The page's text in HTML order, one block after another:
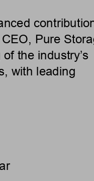
Pure
the industry’s
with leading